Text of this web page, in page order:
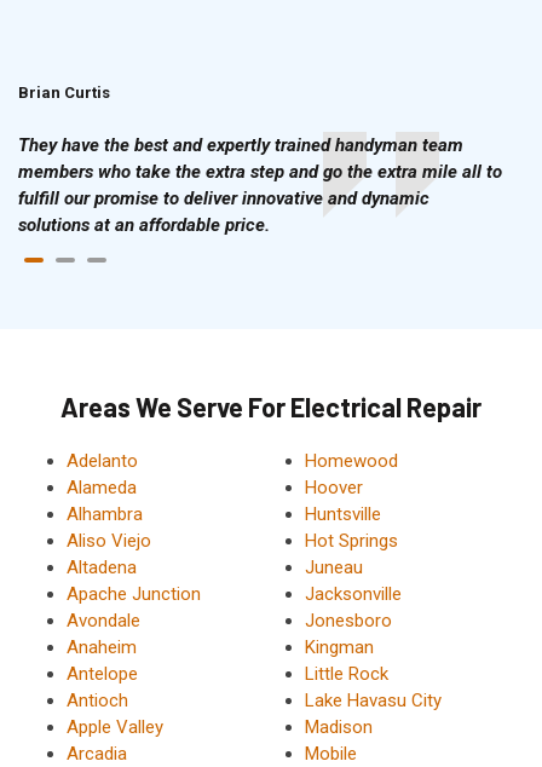
Brian Curtis
They have the best and expertly trained handyman team
members who take the extra step and go the extra mile all to
fulfill our promise to deliver innovative and dynamic
solutions at an affordable price.
Areas We Serve For Electrical Repair
Adelanto
Alameda
Alhambra
Aliso Viejo
Altadena
Apache Junction
Avondale
Anaheim
Antelope
Antioch
Apple Valley
Arcadia
Homewood
Hoover
Huntsville
Hot Springs
Juneau
Jacksonville
Jonesboro
Kingman
Little Rock
Lake Havasu City
Madison
Mobile